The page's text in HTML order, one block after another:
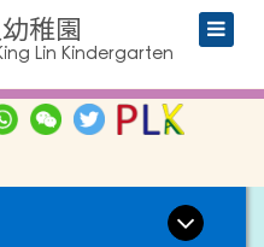
稚園
Lin Kindergarten